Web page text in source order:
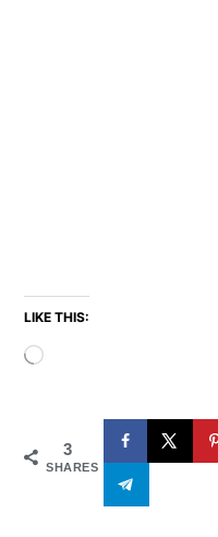
LIKE THIS:
Loading…
3
SHARES